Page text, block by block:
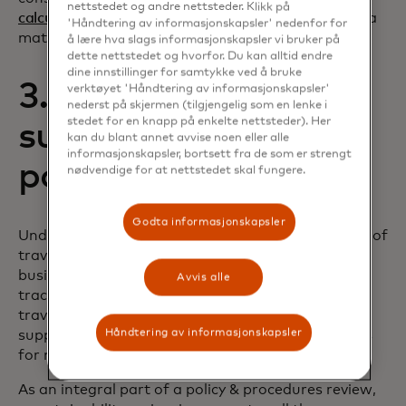
calculatorsin banking apps, should be included as a
matter of course.
3. Embed
sustainability into
policy & procedures
Understanding the impact from carbon emissions of
travel choices is the number-one priority for
business leaders who set travel policies. Increased
tracking and reporting needs now mean 88% of
travel decision makers already supply or plan to
supply carbon footprint data to business travelers
for more informed spending.
As an integral part of a policy & procedures review,
nettstedet og andre nettsteder. Klikk på
'Håndtering av informasjonskapsler' nedenfor for
å lære hva slags informasjonskapsler vi bruker på
dette nettstedet og hvorfor. Du kan alltid endre
dine innstillinger for samtykke ved å bruke
verktøyet 'Håndtering av informasjonskapsler'
nederst på skjermen (tilgjengelig som en lenke i
stedet for en knapp på enkelte nettsteder). Her
kan du blant annet avvise noen eller alle
informasjonskapsler, bortsett fra de som er strengt
nødvendige for at nettstedet skal fungere.
Godta informasjonskapsler
Avvis alle
Håndtering av informasjonskapsler